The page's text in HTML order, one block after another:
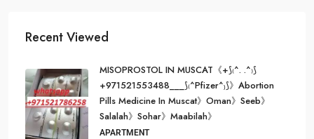
Recent Viewed
MISOPROSTOL IN MUSCAT《+⟆₍^. .^₎⟆
+971521553488___⟆₍^Pfizer^₎⟆》Abortion
Pills Medicine In Muscat》Oman》Seeb》
Salalah》Sohar》Maabilah》
APARTMENT